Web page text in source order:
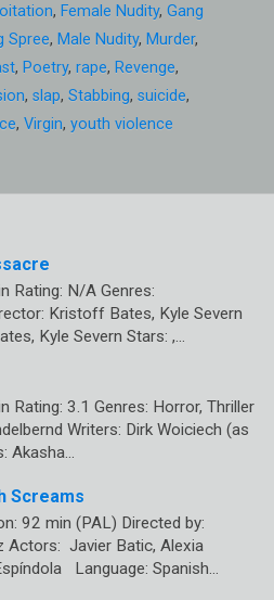
, Female Nudity, Gang
Spree, Male Nudity, Murder,
, Poetry, rape, Revenge,
, slap, Stabbing, suicide,
, Virgin, youth violence
Rating: N/A Genres:
Kristoff Bates, Kyle Severn
Kyle Severn Stars: ,…
Rating: 3.1 Genres: Horror, Thriller
Writers: Dirk Woiciech (as
Akasha…
Screams
92 min (PAL) Directed by:
Actors: Javier Batic, Alexia
Language: Spanish…